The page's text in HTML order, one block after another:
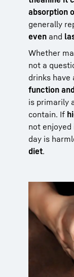
absorption
generally
even and
Whether
not a
drinks have
function
is primarily
contain. If
not enjoyed
day is
diet.